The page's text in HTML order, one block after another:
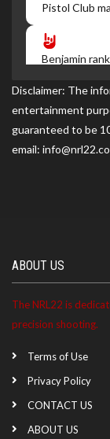
Pistol Club
Benjamin
Benjamin
Pistol Club
Benjamin
Pistol Club
Benjamin
season
Disclaimer: The
entertainment
guaranteed to be
email:
ABOUT US
The NRL22 is
precision shooting.
Terms of Use
Privacy Policy
CONTACT US
ABOUT US